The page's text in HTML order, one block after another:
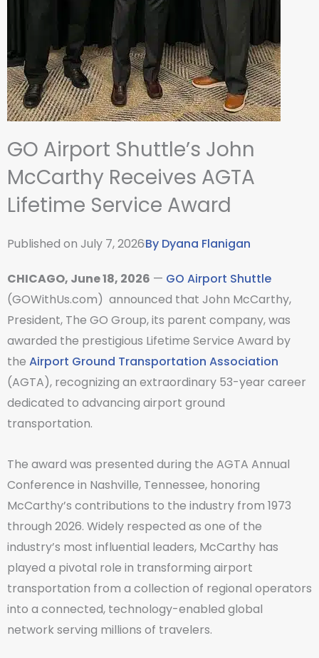
GO Airport Shuttle’s John
McCarthy Receives AGTA
Lifetime Service Award
Published on July 7, 2026By Dyana Flanigan
CHICAGO, June 18, 2026 — GO Airport Shuttle
(GOWithUs.com) announced that John McCarthy,
President, The GO Group, its parent company, was
awarded the prestigious Lifetime Service Award by
the Airport Ground Transportation Association
(AGTA), recognizing an extraordinary 53-year career
dedicated to advancing airport ground
transportation.
The award was presented during the AGTA Annual
Conference in Nashville, Tennessee, honoring
McCarthy’s contributions to the industry from 1973
through 2026. Widely respected as one of the
industry’s most influential leaders, McCarthy has
played a pivotal role in transforming airport
transportation from a collection of regional operators
into a connected, technology-enabled global
network serving millions of travelers.